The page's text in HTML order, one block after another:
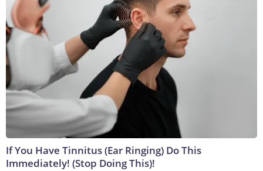
If You Have Tinnitus (Ear Ringing) Do This
Immediately! (Stop Doing This)!